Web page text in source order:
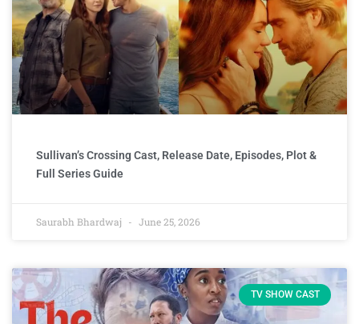
Sullivan’s Crossing Cast, Release Date, Episodes, Plot &
Full Series Guide
Saurabh Bhardwaj June 25, 2026
TV SHOW CAST